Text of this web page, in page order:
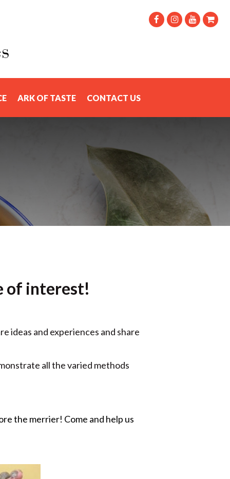
ARK OF TASTE CONTACT US
of interest!
ideas and experiences and share
all the varied methods
the merrier! Come and help us